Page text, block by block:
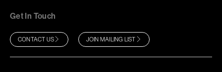
Get In Touch
CONTACT US JOIN MAILING LIST